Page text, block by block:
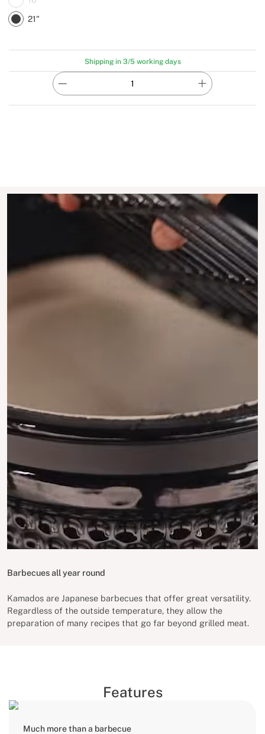
21"
Shipping in 3/5 working days
Barbecues all year round
Kamados are Japanese barbecues that offer great versatility.
Regardless of the outside temperature, they allow the
preparation of many recipes that go far beyond grilled meat.
Features
Much more than a barbecue